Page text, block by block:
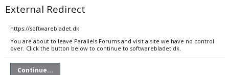
External Redirect
https://softwarebladet.dk
You are about to leave Parallels Forums and visit a site we have no control
over. Click the button below to continue to softwarebladet.dk.
Continue...